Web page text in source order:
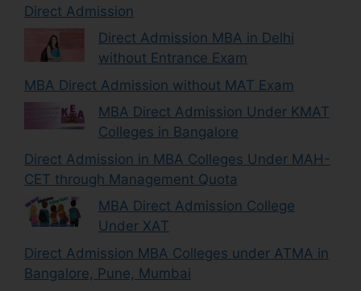
Direct Admission
Direct Admission MBA in Delhi
without Entrance Exam
MBA Direct Admission without MAT Exam
MBA Direct Admission Under KMAT
Colleges in Bangalore
Direct Admission in MBA Colleges Under MAH-
CET through Management Quota
MBA Direct Admission College
Under XAT
Direct Admission MBA Colleges under ATMA in
Bangalore, Pune, Mumbai